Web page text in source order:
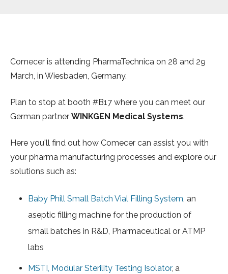
Comecer is attending PharmaTechnica on 28 and 29
March, in Wiesbaden, Germany.
Plan to stop at booth #B17 where you can meet our
German partner WINKGEN Medical Systems.
Here you'll find out how Comecer can assist you with
your pharma manufacturing processes and explore our
solutions such as:
Baby Phill Small Batch Vial Filling System, an
aseptic filling machine for the production of
small batches in R&D, Pharmaceutical or ATMP
labs
MSTI, Modular Sterility Testing Isolator, a